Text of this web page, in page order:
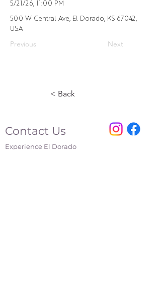
5/21/26, 11:00 PM
500 W Central Ave, El Dorado, KS 67042,
USA
Previous Next
< Back
Contact Us
Experience El Dorado